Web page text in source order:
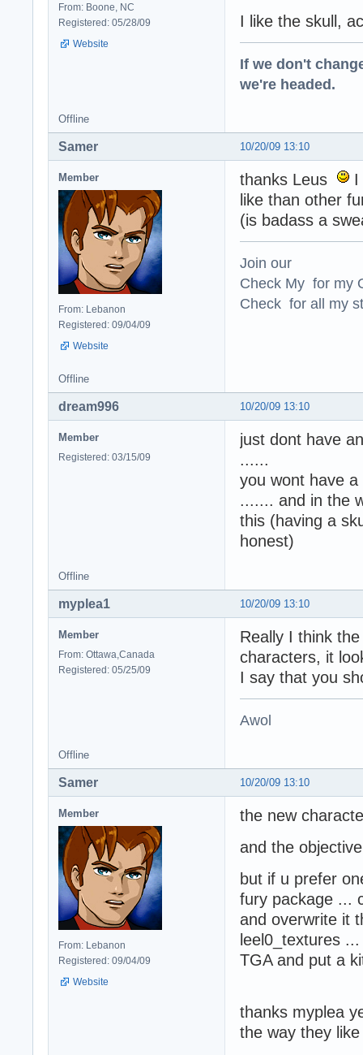
From: Boone, NC
Registered: 05/28/09
Website
I like the skull,
If we don't
we're headed.
Offline
10/20/09 13:10
Samer
Member
From: Lebanon
Registered: 09/04/09
Website
thanks Leus
I
like than other
(is badass a
Join our
Check My for my
Check for all my
Offline
10/20/09 13:10
dream996
Member
Registered: 03/15/09
just dont have
......
you wont have
....... and in the
this (having a
honest)
Offline
10/20/09 13:10
myplea1
Member
From: Ottawa,Canada
Registered: 05/25/09
Really I think
characters, it
I say that you
Awol
Offline
10/20/09 13:10
Samer
Member
From: Lebanon
Registered: 09/04/09
Website
the new
and the
but if u prefer
fury package ...
and overwrite it
leel0_textures
TGA and put a
thanks myplea
the way they